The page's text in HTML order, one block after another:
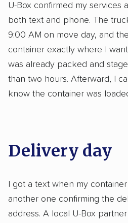
U-Box confirmed my services
both text and phone. The
9:00 AM on move day, and
container exactly where I
was already packed and
than two hours. Afterward, I
know the container was
Delivery day
I got a text when my
another one confirming the
address. A local U-Box